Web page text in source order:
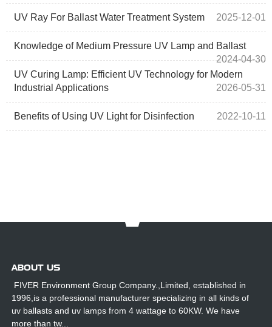
UV Ray For Ballast Water Treatment System 2025-12-01
Knowledge of Medium Pressure UV Lamp and Ballast
2024-04-30
UV Curing Lamp: Efficient UV Technology for Modern
Industrial Applications
2026-05-31
Benefits of Using UV Light for Disinfection 2022-10-11
ABOUT US
FIVER Environment Group Company.,Limited, established in
1996,is a professional manufacturer specializing in all kinds of
uv ballasts and uv lamps from 4 wattage to 60KW. We have
more than tw...